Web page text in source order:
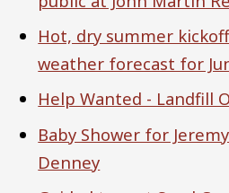
Hot, dry summer
weather forecast for
Help Wanted - Landfill
Baby Shower for
Denney